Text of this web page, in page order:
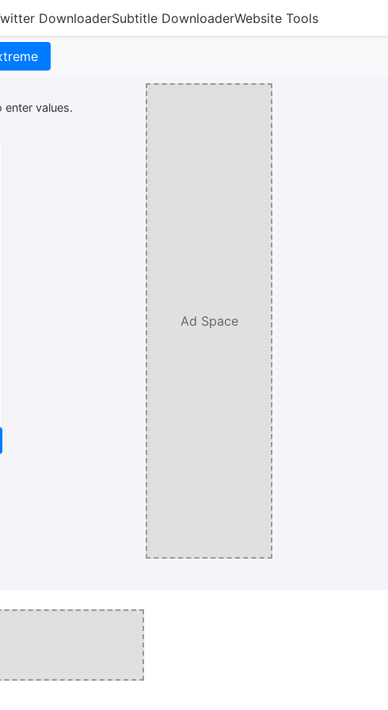
DownloaderSubtitle DownloaderWebsite Tools
values.
Ad Space